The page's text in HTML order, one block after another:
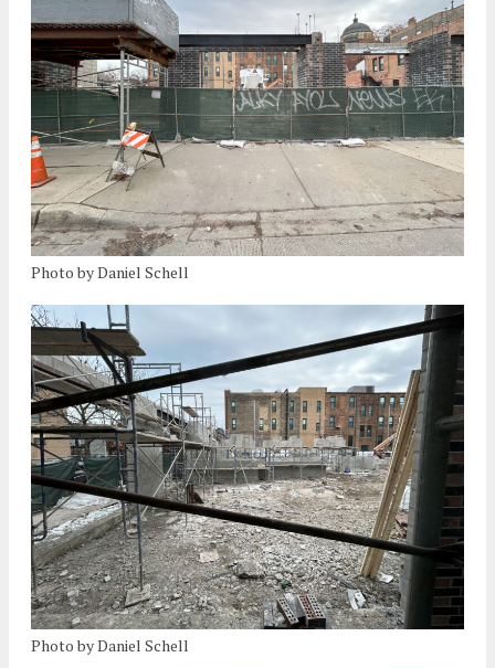
Photo by Daniel Schell
Photo by Daniel Schell